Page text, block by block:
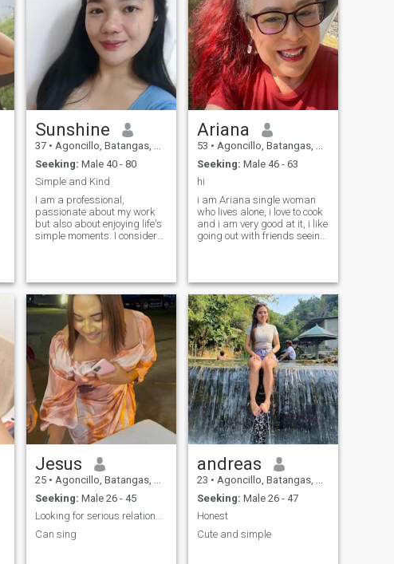
Sunshine
37 • Agoncillo, Batangas, Philippines
Seeking: Male 40 - 80
Simple and Kind
I am a professional,
passionate about my work
but also about enjoying life's
simple moments. I consider
future. I have a daughter who
is already in college, so I'm
now at a point in my life
where I want to build a
beautiful, healthy, and stable
relationship with someone
who values what truly
matters. I enjoy traveling,
dancing, listening to good
music, and leading a healthy
lifestyle. I also love the idea of
staying home, cooking
something delicious, sharing
good conversation, and
company.
Ariana
53 • Agoncillo, Batangas, Philippines
Seeking: Male 46 - 63
hi
i am Ariana single woman
who lives alone, i love to cook
and i am very good at it, i like
going out with friends seeing
Jesus
25 • Agoncillo, Batangas, Philippines
Seeking: Male 26 - 45
Looking for serious relationship
Can sing
andreas
23 • Agoncillo, Batangas, Philippines
Seeking: Male 26 - 47
Honest
Cute and simple